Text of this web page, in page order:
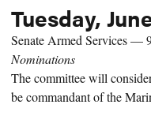
Tuesday,
Senate Armed Services —
Nominations
The committee will
be commandant of the